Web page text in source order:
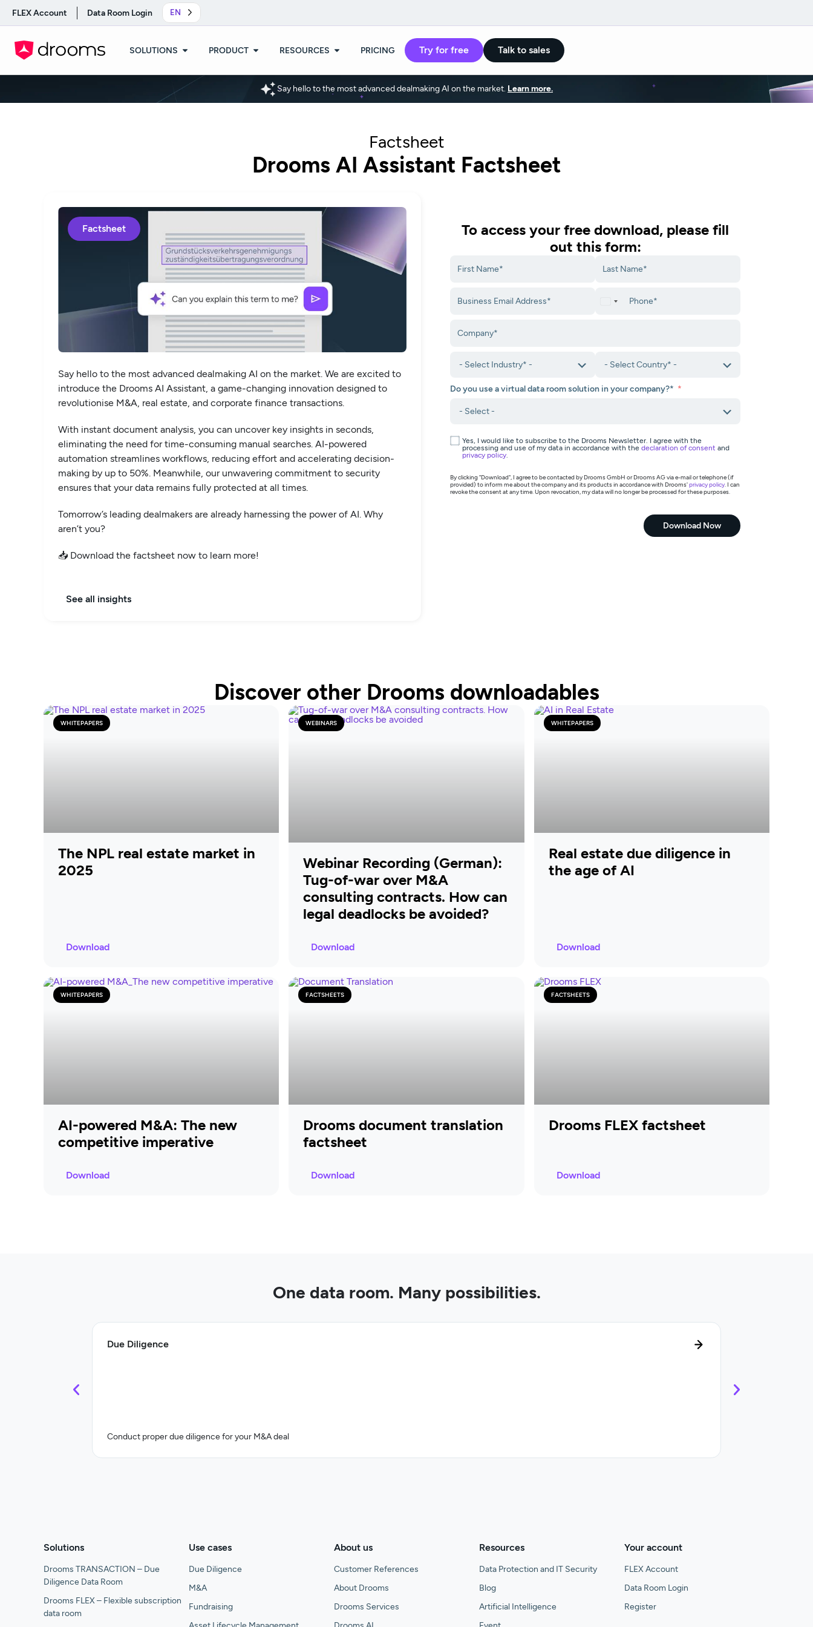
FLEX Account Data Room Login EN
SOLUTIONS PRODUCT RESOURCES PRICING Try for free Talk to sales
Say hello to the most advanced dealmaking AI on the market. Learn more.
Factsheet
Drooms AI Assistant Factsheet
Factsheet
Say hello to the most advanced dealmaking AI on the market. We are excited to
introduce the Drooms AI Assistant, a game-changing innovation designed to
revolutionise M&A, real estate, and corporate finance transactions.
With instant document analysis, you can uncover key insights in seconds,
eliminating the need for time-consuming manual searches. AI-powered
automation streamlines workflows, reducing effort and accelerating decision-
making by up to 50%. Meanwhile, our unwavering commitment to security
ensures that your data remains fully protected at all times.
Tomorrow’s leading dealmakers are already harnessing the power of AI. Why
aren’t you?
📥 Download the factsheet now to learn more!
See all insights
To access your free download, please fill
out this form:
Do you use a virtual data room solution in your company?*
Yes, I would like to subscribe to the Drooms Newsletter. I agree with the
processing and use of my data in accordance with the declaration of consent and
privacy policy.
By clicking "Download", I agree to be contacted by Drooms GmbH or Drooms AG via e-mail or telephone (if
provided) to inform me about the company and its products in accordance with Drooms'privacy policy. I can
revoke the consent at any time. Upon revocation, my data will no longer be processed for these purposes.
Download Now
Discover other Drooms downloadables
WHITEPAPERS
The NPL real estate market in
2025
Download
WEBINARS
Webinar Recording (German):
Tug-of-war over M&A
consulting contracts. How can
legal deadlocks be avoided?
Download
WHITEPAPERS
Real estate due diligence in
the age of AI
Download
WHITEPAPERS
AI-powered M&A: The new
competitive imperative
Download
FACTSHEETS
Drooms document translation
factsheet
Download
FACTSHEETS
Drooms FLEX factsheet
Download
One data room. Many possibilities.
Due Diligence
Conduct proper due diligence for your M&A deal
Solutions
Drooms TRANSACTION – Due
Diligence Data Room
Drooms FLEX – Flexible subscription
data room
Use cases
Due Diligence
M&A
Fundraising
About us
Customer References
About Drooms
Drooms Services
Resources
Data Protection and IT Security
Blog
Artificial Intelligence
Your account
FLEX Account
Data Room Login
Register